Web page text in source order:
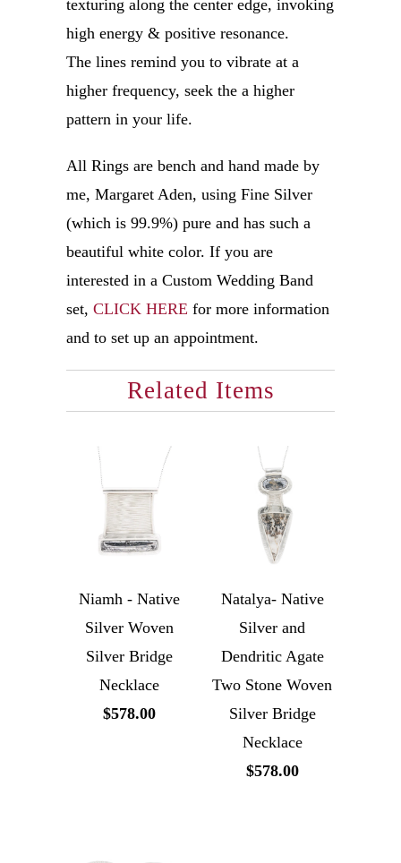
texturing along the center edge, invoking
high energy & positive resonance.
The lines remind you to vibrate at a
higher frequency, seek the a higher
pattern in your life.
All Rings are bench and hand made by
me, Margaret Aden, using Fine Silver
(which is 99.9%) pure and has such a
beautiful white color. If you are
interested in a Custom Wedding Band
set, CLICK HERE for more information
and to set up an appointment.
Related Items
Niamh - Native
Silver Woven
Silver Bridge
Necklace
$578.00
Natalya- Native
Silver and
Dendritic Agate
Two Stone Woven
Silver Bridge
Necklace
$578.00